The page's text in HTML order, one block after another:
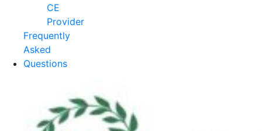
CE
Provider
Frequently
Asked
Questions